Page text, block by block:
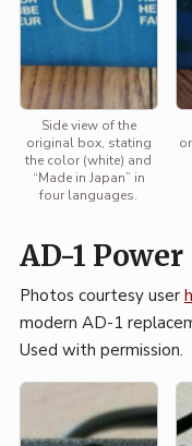
Side view of the
original box, stating
the color (white) and
“Made in Japan” in
four languages.
AD-1
Photos courtesy user
modern AD-1
Used with permission.